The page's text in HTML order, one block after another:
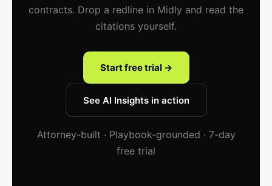
contracts. Drop a redline in Midly and read the
citations yourself.
Start free trial →
See AI Insights in action
Attorney-built · Playbook-grounded · 7-day
free trial